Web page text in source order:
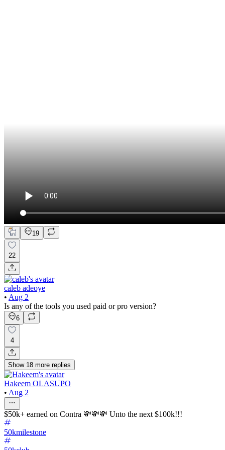
19
22
caleb adeoye
• Aug 2
Is any of the tools you used paid or pro version?
6
4
Show 18 more replies
Hakeem OLASUPO
• Aug 2
$50k+ earned on Contra 💸💸💸 Unto the next $100k!!!
50kmilestone